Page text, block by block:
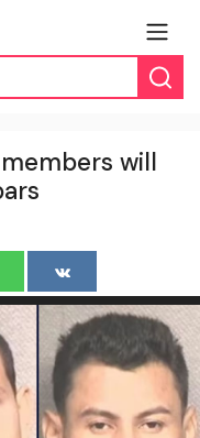
will